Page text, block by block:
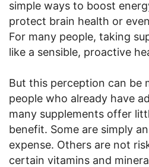
simple ways to boost
protect brain health or
For many people, taking
like a sensible, proactive
But this perception can be
people who already have
many supplements offer
benefit. Some are simply
expense. Others are not
certain vitamins and